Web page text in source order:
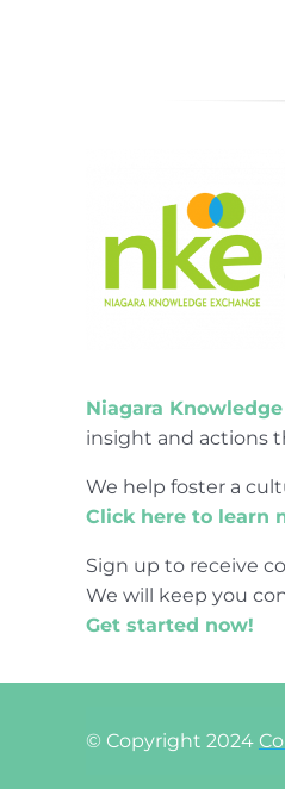
Niagara
insight and actions
We help foster a
Click here to learn
Sign up to receive
We will keep you
Get started now!
© Copyright 2024